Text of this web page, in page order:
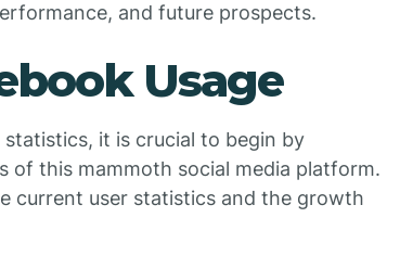
and future prospects.
Usage
it is crucial to begin by
of this mammoth social media platform.
current user statistics and the growth